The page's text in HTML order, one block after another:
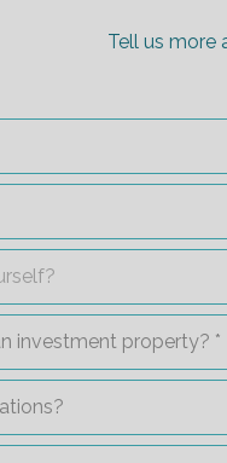
Tell us more
an investment